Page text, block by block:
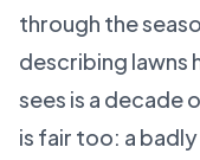
through the
describing lawns
sees is a decade
is fair too: a